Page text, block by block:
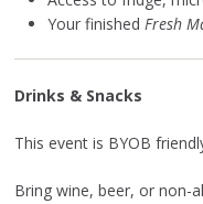
Your finishedFresh
Drinks & Snacks
This event is BYOB
Bring wine, beer, or non-